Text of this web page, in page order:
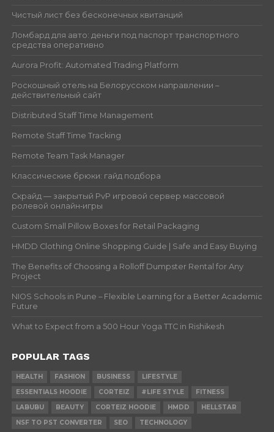
Чистый лист без бесконечных квитанций
Ломбард для авто: деньги под паспорт транспортного
средства оперативно
Aurora Profit: Automated Trading Platform
Роскошный отель на Белорусском направлении –
действительный сайт
Distributed Staff Time Management
Remote Staff Time Tracking
Remote Team Task Manager
Классические брюки: гайд подбора
Скрайд — закрытый PvP игровой сервер массовой
ролевой онлайн‑игры
Custom Small Pillow Boxes for Retail Packaging
HMDD Clothing Online Shopping Guide | Safe and Easy Buying
The Benefits of Choosing a Rolloff Dumpster Rental for Any
Project
NIOS Schools in Pune – Flexible Learning for a Better Academic
Future
What to Expect from a 500 Hour Yoga TTC in Rishikesh
POPULAR TAGS
HEALTH FASHION BUSINESS
LIFESTYLE
ESSENTIALS HOODIE
CORTEIZ #LIFE STYLE
FITNESS
LABUBU
BEAUTY CORTEIZ HOODIE HMDD
HELLSTAR
NSF TO PST CONVERTER
SEO TECHNOLOGY